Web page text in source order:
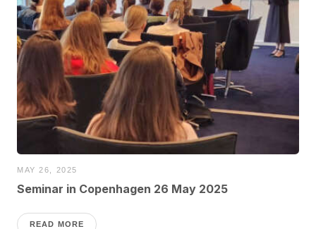
MAY 26, 2025
Seminar in Copenhagen 26 May 2025
READ MORE